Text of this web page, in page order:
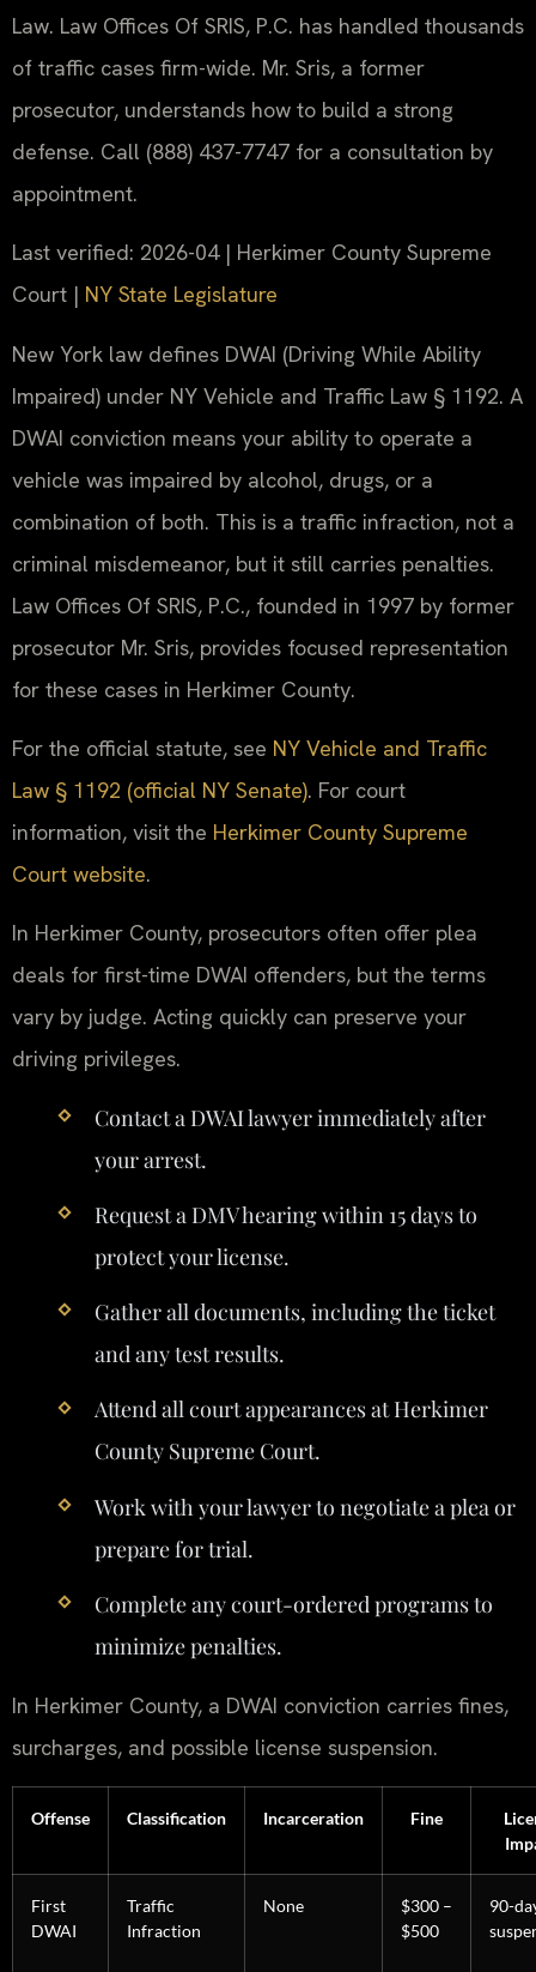
Law. Law Offices Of SRIS, P.C. has handled thousands
of traffic cases firm-wide. Mr. Sris, a former
prosecutor, understands how to build a strong
defense. Call (888) 437-7747 for a consultation by
appointment.
Last verified: 2026-04 | Herkimer County Supreme
Court | NY State Legislature
New York law defines DWAI (Driving While Ability
Impaired) under NY Vehicle and Traffic Law § 1192. A
DWAI conviction means your ability to operate a
vehicle was impaired by alcohol, drugs, or a
combination of both. This is a traffic infraction, not a
criminal misdemeanor, but it still carries penalties.
Law Offices Of SRIS, P.C., founded in 1997 by former
prosecutor Mr. Sris, provides focused representation
for these cases in Herkimer County.
For the official statute, see NY Vehicle and Traffic
Law § 1192 (official NY Senate). For court
information, visit the Herkimer County Supreme
Court website.
In Herkimer County, prosecutors often offer plea
deals for first-time DWAI offenders, but the terms
vary by judge. Acting quickly can preserve your
driving privileges.
Contact a DWAI lawyer immediately after
your arrest.
Request a DMV hearing within 15 days to
protect your license.
Gather all documents, including the ticket
and any test results.
Attend all court appearances at Herkimer
County Supreme Court.
Work with your lawyer to negotiate a plea or
prepare for trial.
Complete any court-ordered programs to
minimize penalties.
In Herkimer County, a DWAI conviction carries fines,
surcharges, and possible license suspension.
Offense Classification Incarceration Fine
First
DWAI
Traffic
Infraction
None
$300 –
$500
90-